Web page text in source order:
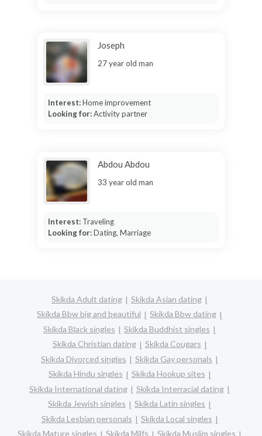
Joseph
27 year old man
Interest:Home improvement
Looking for:Activity partner
Abdou Abdou
33 year old man
Interest: Traveling
Looking for:Dating, Marriage
Skikda Adult dating
Skikda Asian dating
Skikda Bbw big and beautiful
Skikda Bbw dating
Skikda Black singles
Skikda Buddhist singles
Skikda Christian dating
Skikda Cougars
Skikda Divorced singles
Skikda Gay personals
Skikda Hindu singles
Skikda Hookup sites
Skikda International dating
Skikda Interracial dating
Skikda Jewish singles
Skikda Latin singles
Skikda Lesbian personals
Skikda Local singles
Skikda Mature singles
Skikda Milfs
Skikda Muslim singles